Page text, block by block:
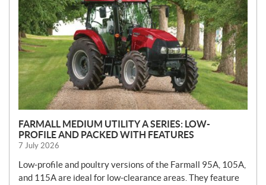
FARMALL MEDIUM UTILITY A SERIES: LOW-
PROFILE AND PACKED WITH FEATURES
7 July 2026
Low-profile and poultry versions of the Farmall 95A, 105A,
and 115A are ideal for low-clearance areas. They feature